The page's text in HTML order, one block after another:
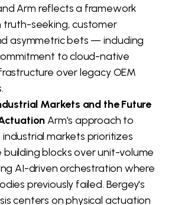
Arm reflects a framework
truth-seeking, customer
asymmetric bets — including
to cloud-native
over legacy OEM
Markets and the Future
Arm's approach to
markets prioritizes
blocks over unit-volume
AI-driven orchestration where
previously failed. Bergey's
centers on physical actuation